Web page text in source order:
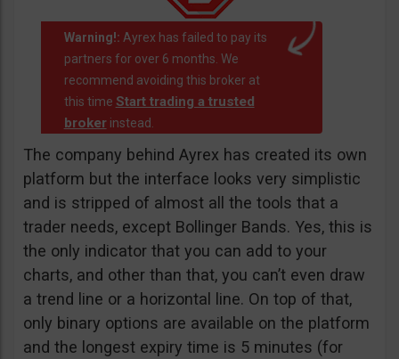
Warning!: Ayrex has failed to pay its
partners for over 6 months. We
recommend avoiding this broker at
this time Start trading a trusted
brokerinstead.
The company behind Ayrex has created its own
platform but the interface looks very simplistic
and is stripped of almost all the tools that a
trader needs, except Bollinger Bands. Yes, this is
the only indicator that you can add to your
charts, and other than that, you can’t even draw
a trend line or a horizontal line. On top of that,
only binary options are available on the platform
and the longest expiry time is 5 minutes (for